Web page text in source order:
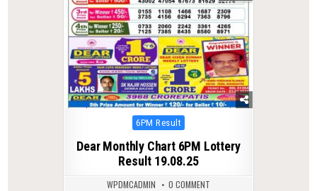
Posted
6PM Result
Dear Monthly Chart 6PM Lottery
Result 19.08.25
WPDMCADMIN 0 COMMENT